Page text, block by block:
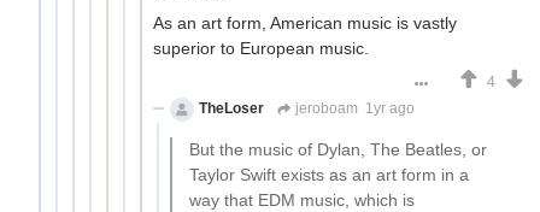
As an art form, American music is vastly
superior to European music.
4
TheLoser
jeroboam 1yr ago
But the music of Dylan, The Beatles, or
Taylor Swift exists as an art form in a
way that EDM music, which is